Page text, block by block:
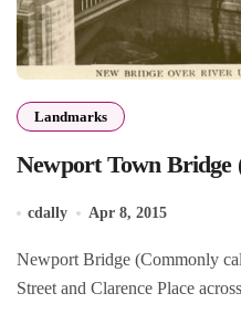
Landmarks
Newport Town Bridge
cdally Apr 8, 2015
Newport Bridge (Commonly called Town Bridge) connects High
Street and Clarence Place